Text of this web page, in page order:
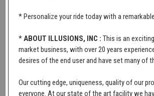
* Personalize your ride today with a
*ABOUT ILLUSIONS, INC : This is an
market business, with over 20 years
desires of the end user and have set many of
Our cutting edge, uniqueness, quality of our
everyone. At our state of the art facility we